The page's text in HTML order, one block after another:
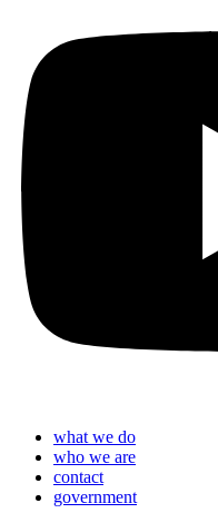
what we do
who we are
contact
government